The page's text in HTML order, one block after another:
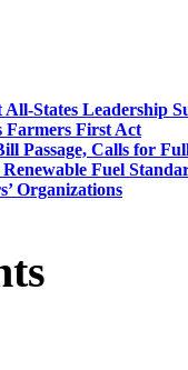
States Leadership
Farmers First Act
Passage, Calls for
Fuel
Organizations